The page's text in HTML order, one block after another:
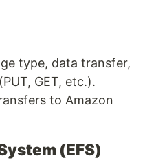
type, data transfer,
GET, etc.).
to Amazon
(EFS)